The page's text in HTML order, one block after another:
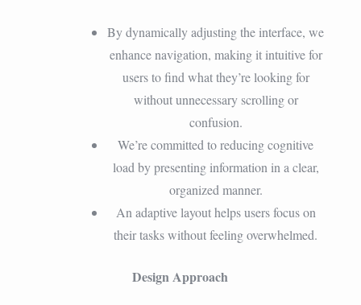
By dynamically adjusting the interface, we
enhance navigation, making it intuitive for
users to find what they’re looking for
without unnecessary scrolling or
confusion.
We’re committed to reducing cognitive
load by presenting information in a clear,
organized manner.
An adaptive layout helps users focus on
their tasks without feeling overwhelmed.
Design Approach